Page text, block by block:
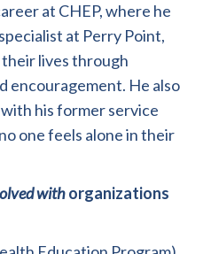
at CHEP, where he
at Perry Point,
lives through
encouragement. He also
his former service
one feels alone in their
withorganizations